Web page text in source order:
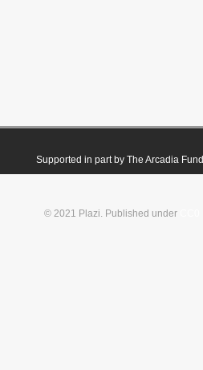
Supported in part by The Arcadia Fund
© 2021 Plazi. Published under